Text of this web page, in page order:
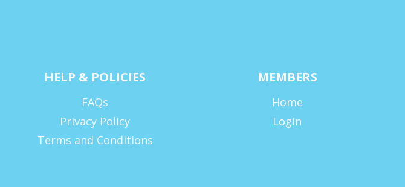
HELP & POLICIES
FAQs
Privacy Policy
Terms and Conditions
MEMBERS
Home
Login